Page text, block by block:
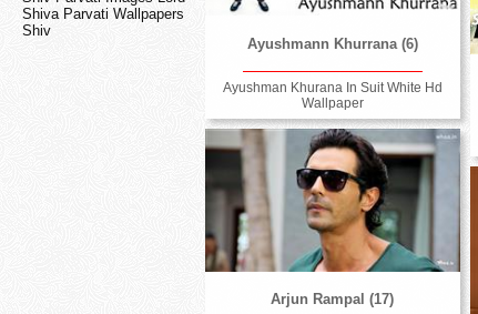
Shiva Parvati Wallpapers
Shiv
Ayushmann Khurrana (6)
Ayushman Khurana In Suit White Hd
Wallpaper
Arjun Rampal (17)